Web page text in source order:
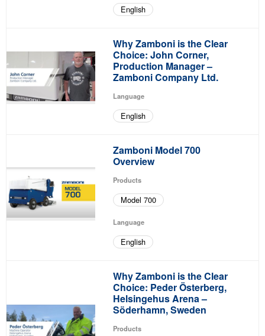
English
Why Zamboni is the Clear
Choice: John Corner,
Production Manager –
Zamboni Company Ltd.
Language
English
Zamboni Model 700
Overview
Products
Model 700
Language
English
Why Zamboni is the Clear
Choice: Peder Österberg,
Helsingehus Arena –
Söderhamn, Sweden
Products